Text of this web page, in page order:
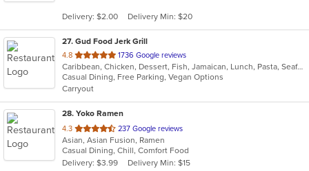
stars.
Delivery: $2.00 Delivery Min: $20
27. Gud Food Jerk Grill
4.8 out
of
5
stars.
1736 Google reviews
Caribbean, Chicken, Dessert, Fish, Jamaican, Lunch, Pasta, Seafood, Wings
Casual Dining, Free Parking, Vegan Options
Carryout
28. Yoko Ramen
4.3 out
of
5
stars.
237 Google reviews
Asian, Asian Fusion, Ramen
Casual Dining, Chill, Comfort Food
Delivery: $3.99
Delivery Min: $15